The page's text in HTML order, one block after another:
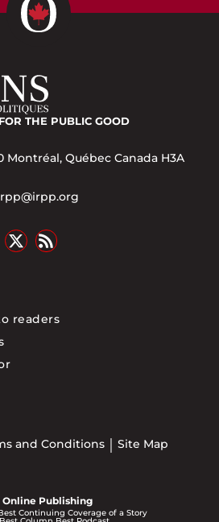
FOR THE PUBLIC GOOD
Montréal, Québec Canada H3A
readers
and Conditions Site Map
Online Publishing
Continuing Coverage of a Story